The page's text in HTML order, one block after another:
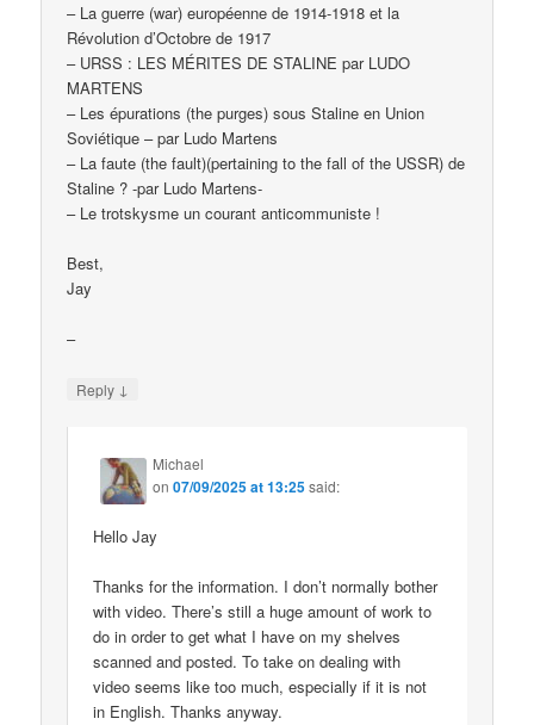
– La guerre (war) européenne de 1914-1918 et la
Révolution d’Octobre de 1917
– URSS : LES MÉRITES DE STALINE par LUDO
MARTENS
– Les épurations (the purges) sous Staline en Union
Soviétique – par Ludo Martens
– La faute (the fault)(pertaining to the fall of the USSR) de
Staline ? -par Ludo Martens-
– Le trotskysme un courant anticommuniste !
Best,
Jay
–
Reply ↓
Michael
on07/09/2025 at 13:25said:
Hello Jay
Thanks for the information. I don’t normally bother
with video. There’s still a huge amount of work to
do in order to get what I have on my shelves
scanned and posted. To take on dealing with
video seems like too much, especially if it is not
in English. Thanks anyway.